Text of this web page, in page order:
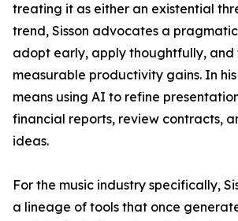
treating it as either an existential
trend, Sisson advocates a
adopt early, apply thoughtfully, and
measurable productivity gains. In
means using AI to refine
financial reports, review contracts,
ideas.
For the music industry specifically,
a lineage of tools that once